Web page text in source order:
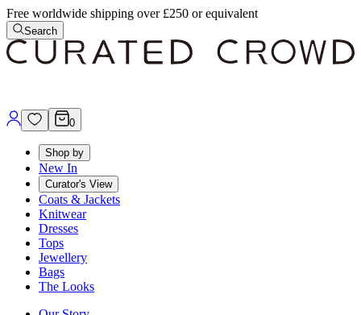
Free worldwide shipping over £250 or equivalent
Search
0
Shop by
New In
Curator's View
Coats & Jackets
Knitwear
Dresses
Tops
Jewellery
Bags
The Looks